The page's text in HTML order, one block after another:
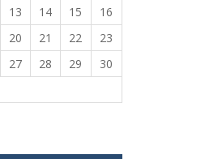
13 14 15
16
20 21 22
23
27 28 29
30